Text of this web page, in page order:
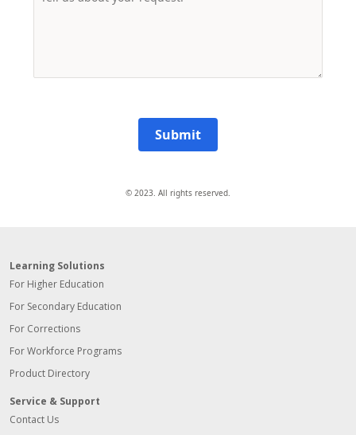
Submit
© 2023. All rights reserved.
Learning Solutions
For Higher Education
For Secondary Education
For Corrections
For Workforce Programs
Product Directory
Service & Support
Contact Us